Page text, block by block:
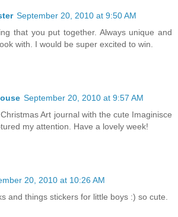
September 20, 2010 at 9:50 AM
that you put together. Always unique and
with. I would be super excited to win.
September 20, 2010 at 9:57 AM
Art journal with the cute Imaginisce
my attention. Have a lovely week!
20, 2010 at 10:26 AM
and things stickers for little boys :) so cute.